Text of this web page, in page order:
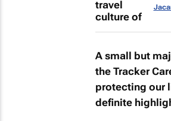
A small but
the Tracker
protecting our
definite